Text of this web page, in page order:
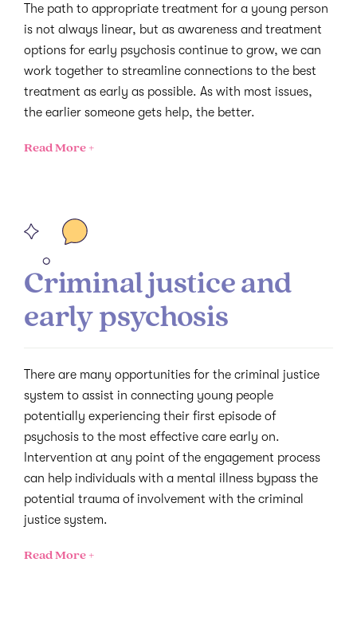
The path to appropriate treatment for a young person
is not always linear, but as awareness and treatment
options for early psychosis continue to grow, we can
work together to streamline connections to the best
treatment as early as possible. As with most issues,
the earlier someone gets help, the better.
Read More +
Criminal justice and
early psychosis
There are many opportunities for the criminal justice
system to assist in connecting young people
potentially experiencing their first episode of
psychosis to the most effective care early on.
Intervention at any point of the engagement process
can help individuals with a mental illness bypass the
potential trauma of involvement with the criminal
justice system.
Read More +